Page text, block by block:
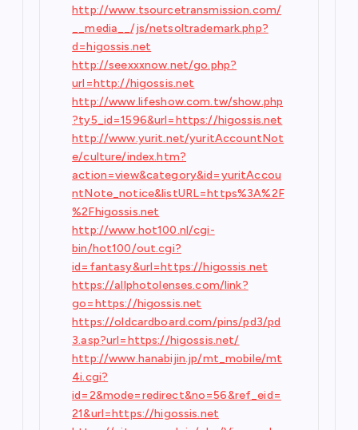
http://www.tsourcetransmission.com/
__media__/js/netsoltrademark.php?
d=higossis.net
http://seexxxnow.net/go.php?
url=http://higossis.net
http://www.lifeshow.com.tw/show.php
?ty5_id=1596&url=https://higossis.net
http://www.yurit.net/yuritAccountNot
e/culture/index.htm?
action=view&category&id=yuritAccou
ntNote_notice&listURL=https%3A%2F
%2Fhigossis.net
http://www.hot100.nl/cgi-
bin/hot100/out.cgi?
id=fantasy&url=https://higossis.net
https://allphotolenses.com/link?
go=https://higossis.net
https://oldcardboard.com/pins/pd3/pd
3.asp?url=https://higossis.net/
http://www.hanabijin.jp/mt_mobile/mt
4i.cgi?
id=2&mode=redirect&no=56&ref_eid=
21&url=https://higossis.net